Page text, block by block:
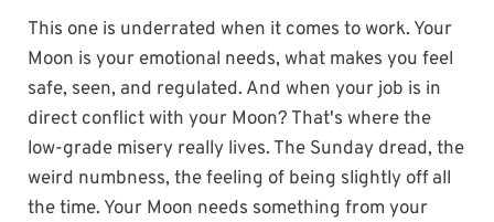
This one is underrated when it comes to work. Your
Moon is your emotional needs, what makes you feel
safe, seen, and regulated. And when your job is in
direct conflict with your Moon? That's where the
low-grade misery really lives. The Sunday dread, the
weird numbness, the feeling of being slightly off all
the time. Your Moon needs something from your